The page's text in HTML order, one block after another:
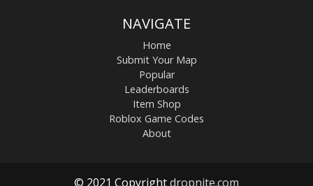
NAVIGATE
Home
Submit Your Map
Popular
Leaderboards
Item Shop
Roblox Game Codes
About
© 2021 Copyrightdropnite.com